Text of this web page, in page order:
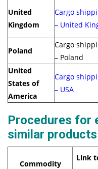
United
Kingdom
Cargo
– United
Poland
Cargo
– Poland
United
States of
America
Cargo
– USA
Procedures for
similar products
Commodity
Link